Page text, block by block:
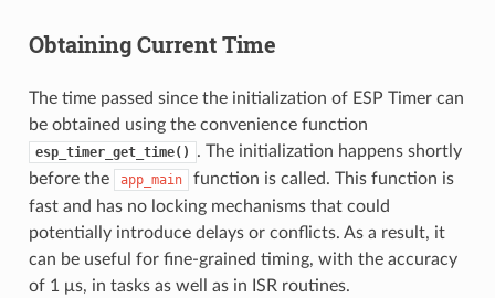
Obtaining Current Time
The time passed since the initialization of ESP Timer can
be obtained using the convenience function
esp_timer_get_time()
. The initialization happens shortly
before the
app_main
function is called. This function is
fast and has no locking mechanisms that could
potentially introduce delays or conflicts. As a result, it
can be useful for fine-grained timing, with the accuracy
of 1 μs, in tasks as well as in ISR routines.